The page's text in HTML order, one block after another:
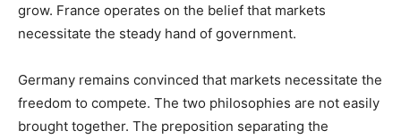
grow. France operates on the belief that markets
necessitate the steady hand of government.
Germany remains convinced that markets necessitate the
freedom to compete. The two philosophies are not easily
brought together. The preposition separating the